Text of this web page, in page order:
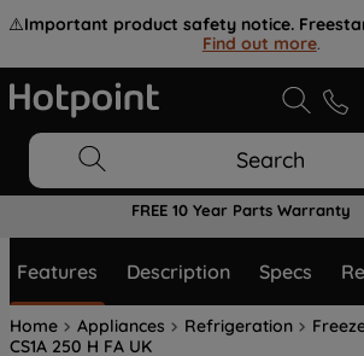
⚠️Important product safety notice.
Find out more.
Search
FREE 10 Year Parts Warranty
Features Description Specs
Home Appliances Refrigeration
CS1A 250 H FA UK